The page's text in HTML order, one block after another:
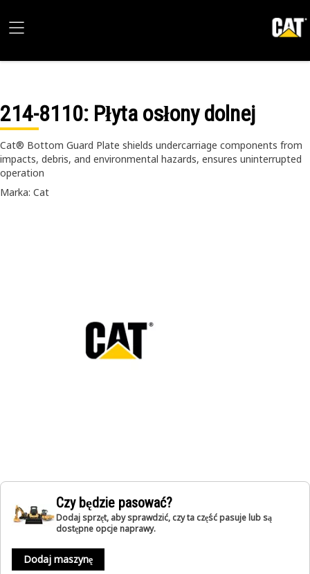
214-8110: Płyta osłony dolnej
Cat® Bottom Guard Plate shields undercarriage components from
impacts, debris, and environmental hazards, ensures uninterrupted
operation
Marka: Cat
Czy będzie pasować?
Dodaj sprzęt, aby sprawdzić, czy ta część pasuje lub są
dostępne opcje naprawy.
Dodaj maszynę